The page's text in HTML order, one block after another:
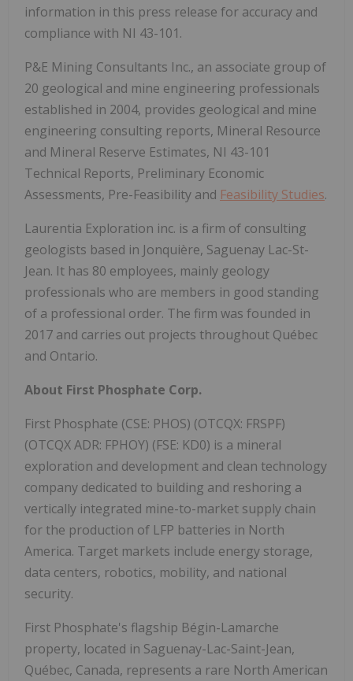
information in this press release for accuracy and
compliance with NI 43-101.
P&E Mining Consultants Inc., an associate group of
20 geological and mine engineering professionals
established in 2004, provides geological and mine
engineering consulting reports, Mineral Resource
and Mineral Reserve Estimates, NI 43-101
Technical Reports, Preliminary Economic
Assessments, Pre-Feasibility and Feasibility Studies.
Laurentia Exploration inc. is a firm of consulting
geologists based in Jonquière, Saguenay Lac-St-
Jean. It has 80 employees, mainly geology
professionals who are members in good standing
of a professional order. The firm was founded in
2017 and carries out projects throughout Québec
and Ontario.
About First Phosphate Corp.
First Phosphate (CSE: PHOS) (OTCQX: FRSPF)
(OTCQX ADR: FPHOY) (FSE: KD0) is a mineral
exploration and development and clean technology
company dedicated to building and reshoring a
vertically integrated mine-to-market supply chain
for the production of LFP batteries in North
America. Target markets include energy storage,
data centers, robotics, mobility, and national
security.
First Phosphate's flagship Bégin-Lamarche
property, located in Saguenay-Lac-Saint-Jean,
Québec, Canada, represents a rare North American